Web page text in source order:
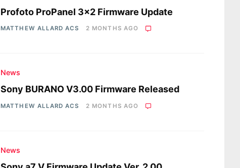
Profoto ProPanel 3×2 Firmware Update
MATTHEW ALLARD ACS 2 MONTHS AGO
News
Sony BURANO V3.00 Firmware Released
MATTHEW ALLARD ACS 2 MONTHS AGO
News